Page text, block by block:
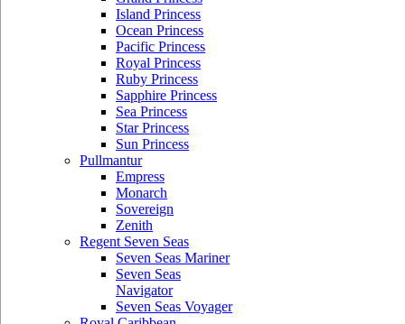
Island Princess
Ocean Princess
Pacific Princess
Royal Princess
Ruby Princess
Sapphire Princess
Sea Princess
Star Princess
Sun Princess
Pullmantur
Empress
Monarch
Sovereign
Zenith
Regent Seven Seas
Seven Seas Mariner
Seven Seas
Navigator
Seven Seas Voyager